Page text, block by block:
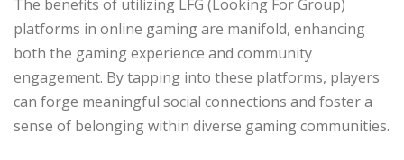
The benefits of utilizing LFG (Looking For Group)
platforms in online gaming are manifold, enhancing
both the gaming experience and community
engagement. By tapping into these platforms, players
can forge meaningful social connections and foster a
sense of belonging within diverse gaming communities.